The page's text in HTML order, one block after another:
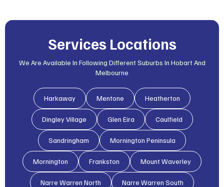
Services Locations
We Are Available In Following Different Suburbs In Hobart And
Melbourne
Harkaway Mentone Heatherton
Dingley Village Glen Eira Caulfield
Sandringham Mornington Peninsula
Mornington Frankston Mount Waverley
Narre Warren North Narre Warren South